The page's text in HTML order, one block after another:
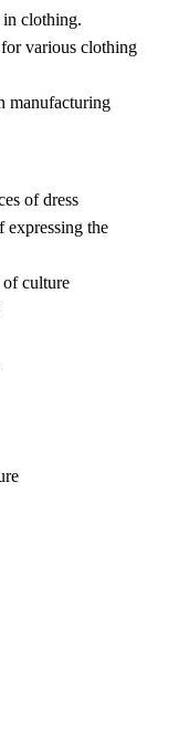
in clothing.
various clothing
manufacturing
of dress
the
culture